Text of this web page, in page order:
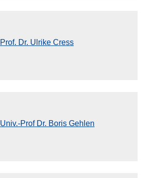
Prof. Dr. Ulrike Cress
Univ.-Prof Dr. Boris Gehlen